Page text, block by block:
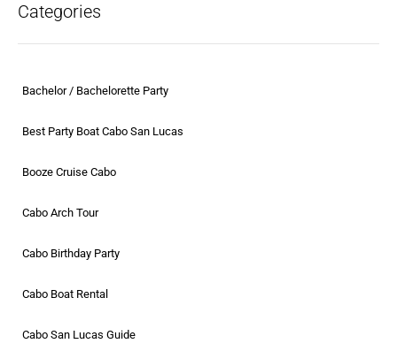
Categories
Bachelor / Bachelorette Party
Best Party Boat Cabo San Lucas
Booze Cruise Cabo
Cabo Arch Tour
Cabo Birthday Party
Cabo Boat Rental
Cabo San Lucas Guide